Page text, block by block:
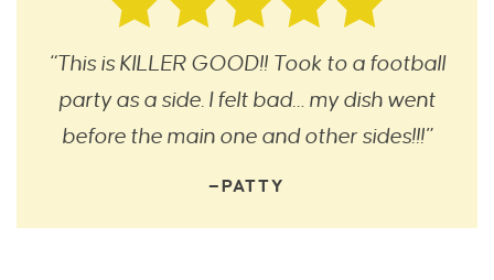
“This is KILLER GOOD!! Took to a football
party as a side. I felt bad… my dish went
before the main one and other sides!!!”
—PATTY